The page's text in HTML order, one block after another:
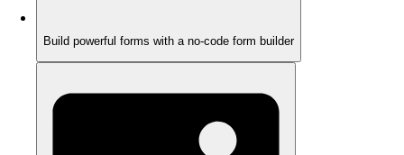
Build powerful forms with a no-code form builder